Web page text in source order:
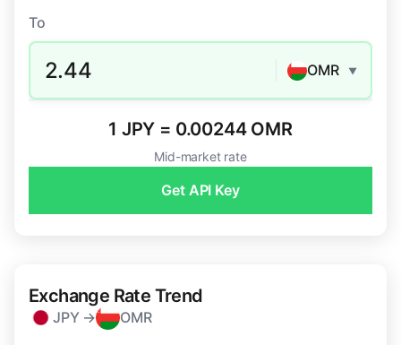
To
2.44 OMR ▼
1 JPY = 0.00244 OMR
Mid-market rate
Get API Key
Exchange Rate Trend
JPY → OMR